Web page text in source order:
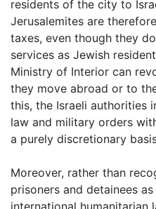
residents of the city to
Jerusalemites are
taxes, even though they
services as Jewish
Ministry of Interior can
they move abroad or to
this, the Israeli authorities
law and military orders
a purely discretionary
Moreover, rather than
prisoners and detainees
international humanitarian